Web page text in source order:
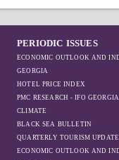
PERIODIC ISSUES
ECONOMIC OUTLOOK AND
GEORGIA
HOTEL PRICE INDEX
PMC RESEARCH - IFO
CLIMATE
BLACK SEA BULLETIN
QUARTERLY TOURISM UPDATE
ECONOMIC OUTLOOK AND